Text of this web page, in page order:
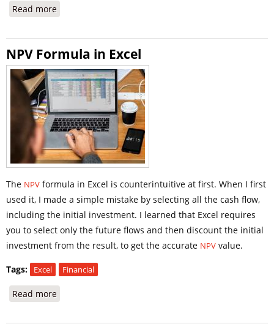
Read more
NPV Formula in Excel
The NPV formula in Excel is counterintuitive at first. When I first
used it, I made a simple mistake by selecting all the cash flow,
including the initial investment. I learned that Excel requires
you to select only the future flows and then discount the initial
investment from the result, to get the accurate NPV value.
Tags: Excel Financial
Read more